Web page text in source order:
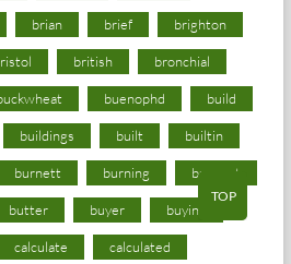
brian brief brighton
british bronchial
buenophd build
buildings built builtin
burnett burning burnout
butter buyer buying
calculate calculated
TOP